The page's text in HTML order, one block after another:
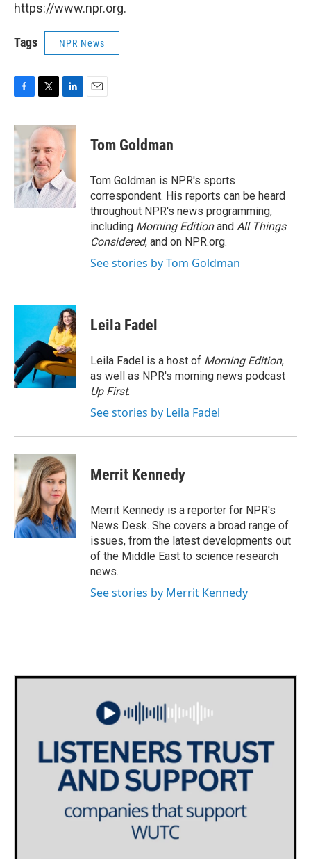
https://www.npr.org.
Tags NPR News
c
e
b
o
o
k
i
t
t
e
r
n
k
e
d
I
n
Tom Goldman
Tom Goldman is NPR's sports
correspondent. His reports can be heard
throughout NPR's news programming,
including Morning Editionand All Things
Considered, and on NPR.org.
See stories by Tom Goldman
Leila Fadel
Leila Fadel is a host of Morning Edition,
as well as NPR's morning news podcast
Up First.
See stories by Leila Fadel
Merrit Kennedy
Merrit Kennedy is a reporter for NPR's
News Desk. She covers a broad range of
issues, from the latest developments out
of the Middle East to science research
news.
See stories by Merrit Kennedy